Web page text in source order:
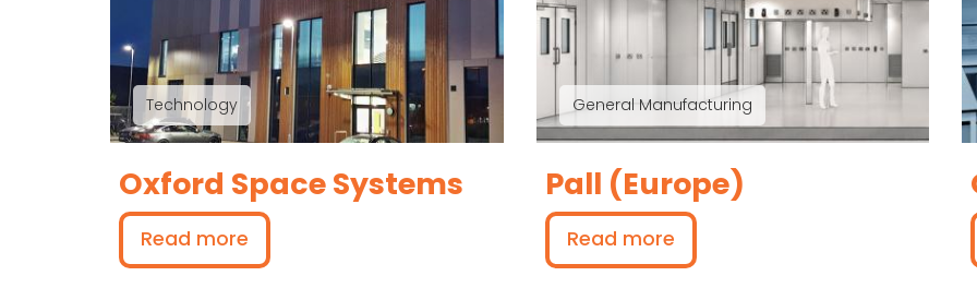
Technology
Oxford Space Systems
Read more
General Manufacturing
Pall (Europe)
Read more